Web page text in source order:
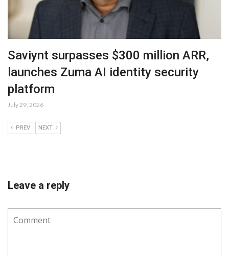
Saviynt surpasses $300 million ARR,
launches Zuma AI identity security
platform
July 29, 2026
PREV NEXT
Leave a reply